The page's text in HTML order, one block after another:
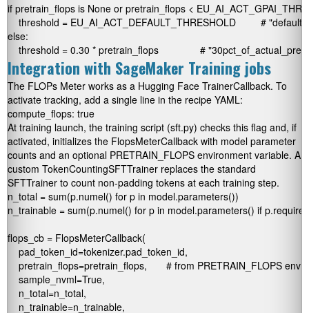
if pretrain_flops is None or pretrain_flops <
threshold = EU_AI_ACT_DEFAULT_THRESHOLD         #
else:
Integration with SageMaker Training jobs
The FLOPs Meter works as a Hugging Face TrainerCallback. To
activate tracking, add a single line in the recipe YAML:
At training launch, the training script (sft.py) checks this flag and, if
activated, initializes the FlopsMeterCallback with model parameter
counts and an optional PRETRAIN_FLOPS environment variable. A
custom TokenCountingSFTTrainer replaces the standard
SFTTrainer to count non-padding tokens at each training step.
n_total = sum(p.numel() for p in model.parameters())
n_trainable = sum(p.numel() for p in model.parameters() if
flops_cb = FlopsMeterCallback(
    pad_token_id=tokenizer.pad_token_id,
pretrain_flops=pretrain_flops,       # from PRETRAIN_FLOPS env
    sample_nvml=True,
    n_total=n_total,
    n_trainable=n_trainable,